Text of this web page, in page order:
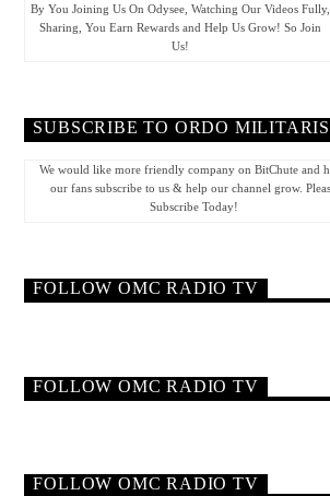
By You Joining Us On Odysee, Watching Our Videos Fully,
Sharing, You Earn Rewards and Help Us Grow! So Join
Us!
SUBSCRIBE TO ORDO
We would like more friendly company on BitChute and
our fans subscribe to us & help our channel grow.
Subscribe Today!
FOLLOW OMC RADIO TV
FOLLOW OMC RADIO TV
FOLLOW OMC RADIO TV